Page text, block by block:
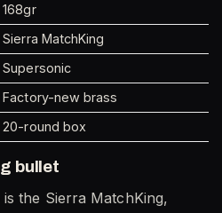
168gr
Sierra MatchKing
Supersonic
Factory-new brass
20-round box
bullet
the Sierra MatchKing,